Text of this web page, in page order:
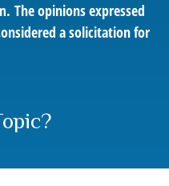
The opinions expressed
a solicitation for